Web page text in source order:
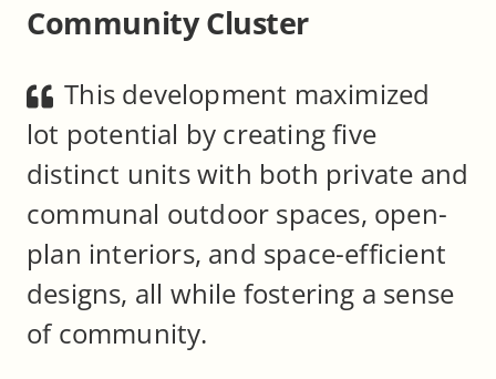
Community Cluster
This development maximized
lot potential by creating five
distinct units with both private and
communal outdoor spaces, open-
plan interiors, and space-efficient
designs, all while fostering a sense
of community.